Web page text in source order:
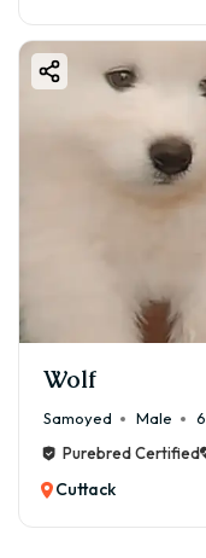
Wolf
Samoyed Male
Purebred Certified
Cuttack